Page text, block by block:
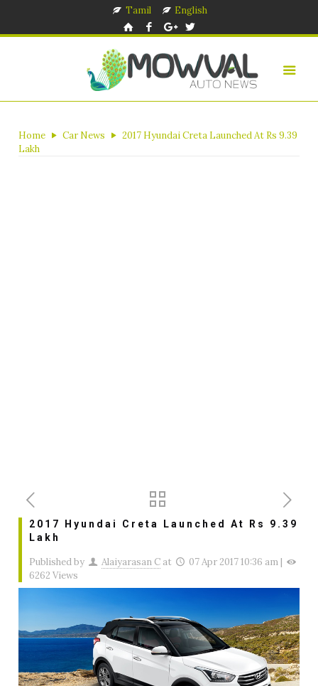
Tamil English
Home Car News
2017 Hyundai Creta Launched At Rs 9.39
Lakh
2017 Hyundai Creta Launched At Rs 9.39
Lakh
Published by Alaiyarasan C at 07 Apr 2017 10:36 am |
6262 Views